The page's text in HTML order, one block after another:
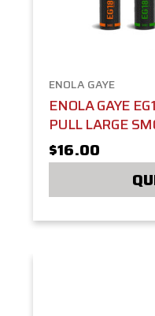
ENOLA GAYE
ENOLA GAYE
PULL LARGE
$16.00